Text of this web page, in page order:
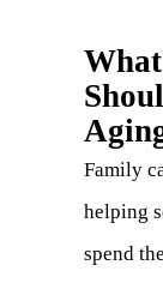
Family
helping
spend